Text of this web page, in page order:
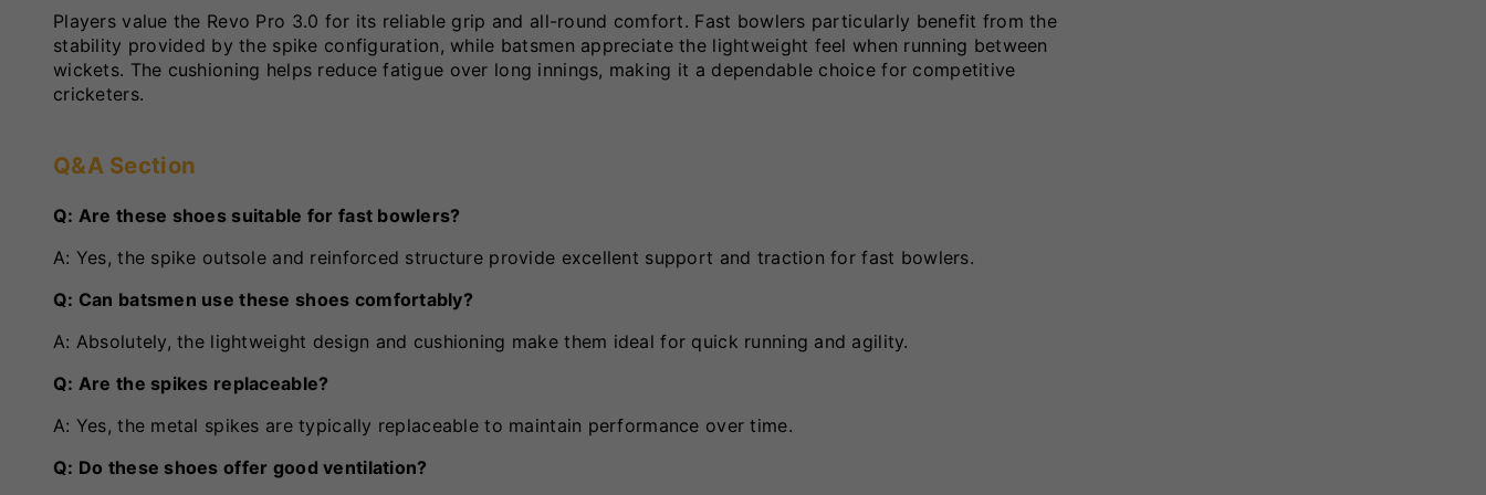
Players value the Revo Pro 3.0 for its reliable grip and all-round comfort. Fast bowlers particularly benefit from the
stability provided by the spike configuration, while batsmen appreciate the lightweight feel when running between
wickets. The cushioning helps reduce fatigue over long innings, making it a dependable choice for competitive
cricketers.
Q&A Section
Q: Are these shoes suitable for fast bowlers?
A: Yes, the spike outsole and reinforced structure provide excellent support and traction for fast bowlers.
Q: Can batsmen use these shoes comfortably?
A: Absolutely, the lightweight design and cushioning make them ideal for quick running and agility.
Q: Are the spikes replaceable?
A: Yes, the metal spikes are typically replaceable to maintain performance over time.
Q: Do these shoes offer good ventilation?